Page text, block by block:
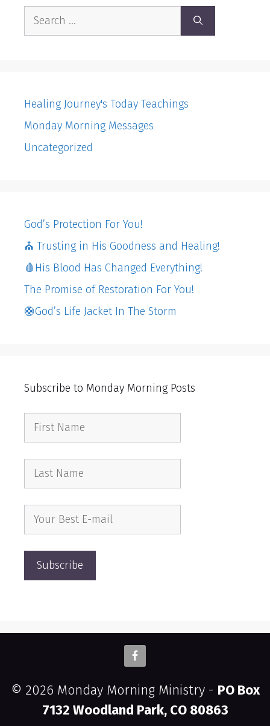
Search
Healing Journey's Today Teachings
Monday Morning Messages
Uncategorized
God’s Protection For You!
⛪️ Trusting in His Goodness and Healing!
🩸His Blood Has Changed Everything!
The Promise of Restoration For You!
🛟God’s Life Jacket In The Storm
Subscribe to Monday Morning Posts
© 2026 Monday Morning Ministry - PO Box
7132 Woodland Park, CO 80863